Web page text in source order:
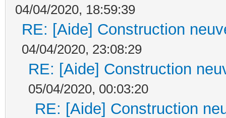
04/04/2020, 18:59:39
RE: [Aide] Construction
04/04/2020, 23:08:29
RE: [Aide] Construction
05/04/2020, 00:03:20
RE: [Aide] Construction